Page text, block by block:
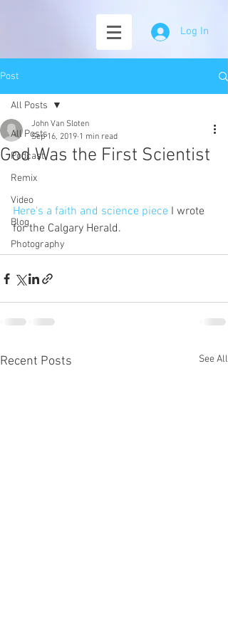
Log In
Post
All Posts
Podcast
Remix
Video
Blog
Photography
All Posts
God Was the First Scientist
John Van Sloten
Sep 16, 2019 1 min read
Here's a faith and science piece I wrote
for the Calgary Herald.
Recent Posts See All